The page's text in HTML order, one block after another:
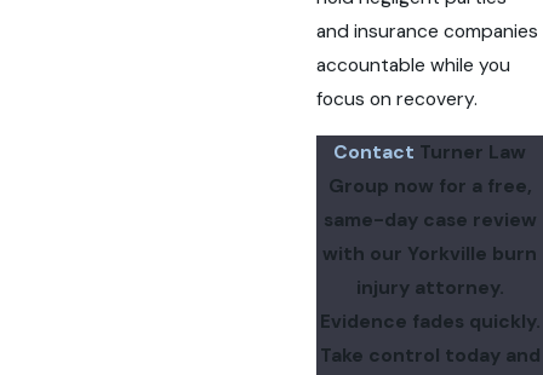
and insurance companies
accountable while you
focus on recovery.
Contact Turner Law
Group now for a free,
same-day case review
with our Yorkville burn
injury attorney.
Evidence fades quickly.
Take control today and